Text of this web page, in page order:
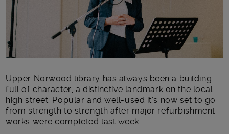
Upper Norwood library has always been a building
full of character; a distinctive landmark on the local
high street. Popular and well-used it’s now set to go
from strength to strength after major refurbishment
works were completed last week.